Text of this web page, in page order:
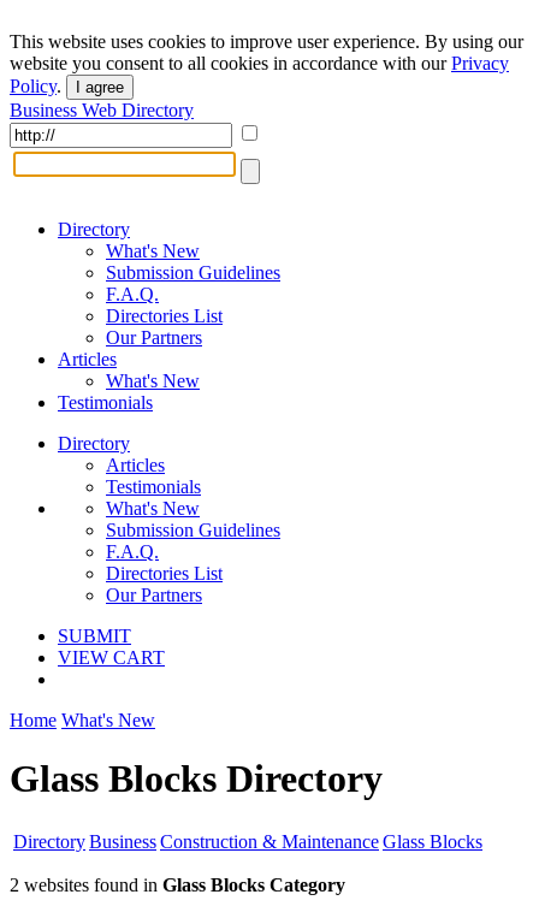
This website uses cookies to improve user experience. By using our
website you consent to all cookies in accordance with ourPrivacy
Policy. I agree
Business Web Directory
Directory
What's New
Submission Guidelines
F.A.Q.
Directories List
Our Partners
Articles
What's New
Testimonials
Directory
Articles
Testimonials
What's New
Submission Guidelines
F.A.Q.
Directories List
Our Partners
SUBMIT
VIEW CART
Home What's New
Glass Blocks Directory
DirectoryBusinessConstruction & MaintenanceGlass Blocks
2 websites found in Glass Blocks Category